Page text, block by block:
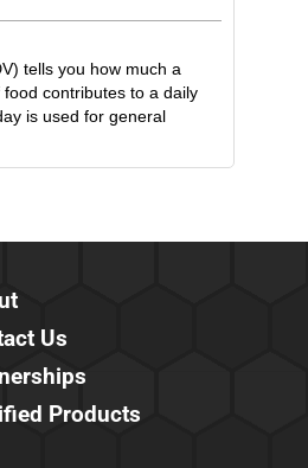
tells you how much a
contributes to a daily
is used for general
Us
Products